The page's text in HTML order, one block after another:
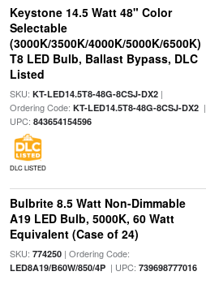
Keystone 14.5 Watt 48" Color
Selectable
(3000K/3500K/4000K/5000K/6500K)
T8 LED Bulb, Ballast Bypass, DLC
Listed
SKU: KT-LED14.5T8-48G-8CSJ-DX2|
Ordering Code: KT-LED14.5T8-48G-8CSJ-DX2|
UPC: 843654154596
DLC LISTED
Bulbrite 8.5 Watt Non-Dimmable
A19 LED Bulb, 5000K, 60 Watt
Equivalent (Case of 24)
SKU: 774250| Ordering Code:
LED8A19/B60W/850/4P| UPC: 739698777016